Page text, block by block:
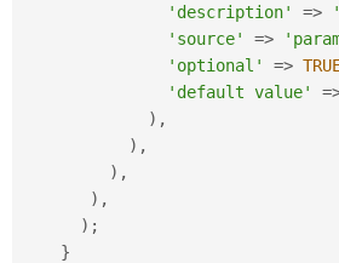
'description'
=>
'source'
=>
'optional'
=>
'default value'
=
) ,
) ,
) ,
) ,
) ;
}